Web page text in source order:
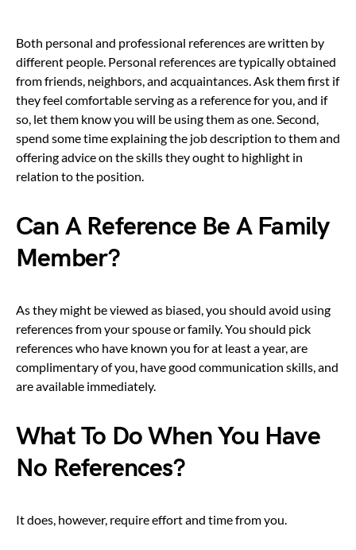
Both personal and professional references are written by
different people. Personal references are typically obtained
from friends, neighbors, and acquaintances. Ask them first if
they feel comfortable serving as a reference for you, and if
so, let them know you will be using them as one. Second,
spend some time explaining the job description to them and
offering advice on the skills they ought to highlight in
relation to the position.
Can A Reference Be A Family
Member?
As they might be viewed as biased, you should avoid using
references from your spouse or family. You should pick
references who have known you for at least a year, are
complimentary of you, have good communication skills, and
are available immediately.
What To Do When You Have
No References?
It does, however, require effort and time from you.